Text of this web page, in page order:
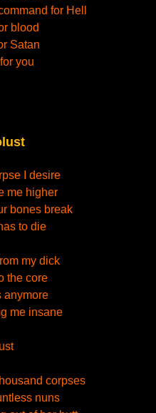
for Hell
blood
Satan
you
I desire
me higher
bones break
to die
my dick
the core
anymore
me insane
corpses
nuns